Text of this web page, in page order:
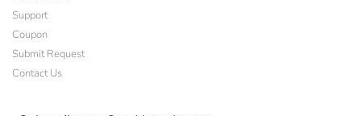
Support
Coupon
Submit Request
Contact Us